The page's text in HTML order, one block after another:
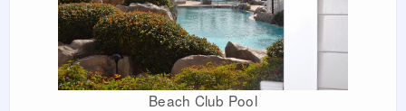
Beach Club Pool